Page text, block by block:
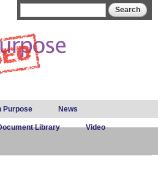
Purpose News
Library Video